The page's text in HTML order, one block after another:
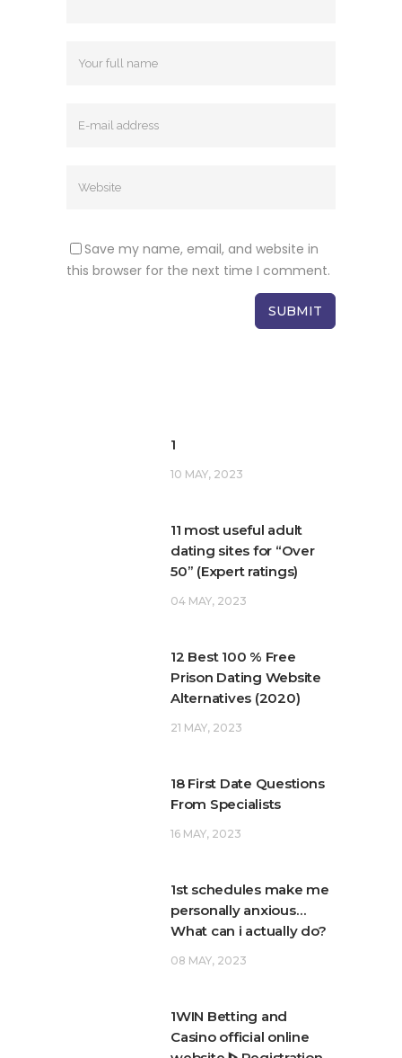
Save my name, email, and website in
this browser for the next time I comment.
1
10 MAY, 2023
11 most useful adult
dating sites for “Over
50” (Expert ratings)
04 MAY, 2023
12 Best 100 % Free
Prison Dating Website
Alternatives (2020)
21 MAY, 2023
18 First Date Questions
From Specialists
16 MAY, 2023
1st schedules make me
personally anxious…
What can i actually do?
08 MAY, 2023
1WIN Betting and
Casino official online